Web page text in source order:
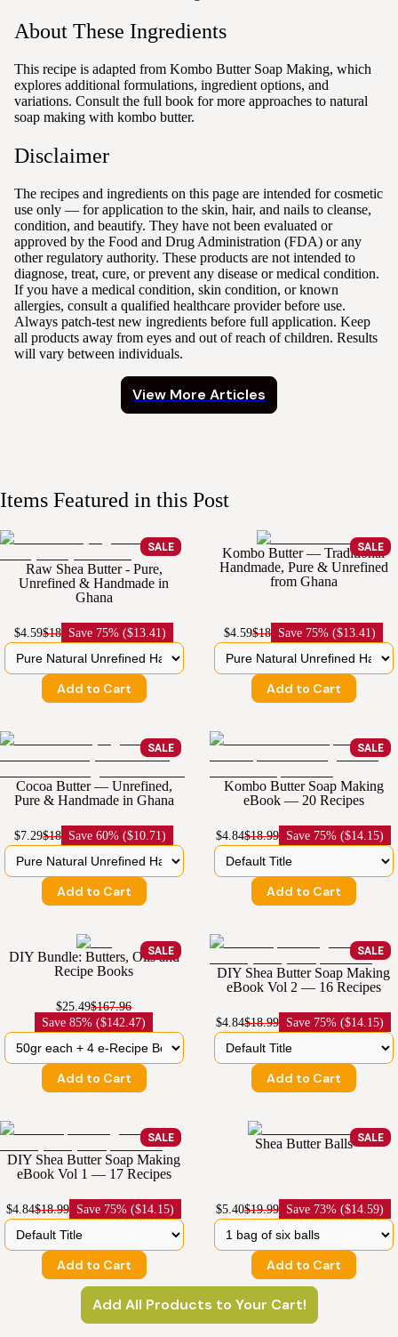
About These Ingredients
This recipe is adapted from Kombo Butter Soap Making, which
explores additional formulations, ingredient options, and
variations. Consult the full book for more approaches to natural
soap making with kombo butter.
Disclaimer
The recipes and ingredients on this page are intended for cosmetic
use only — for application to the skin, hair, and nails to cleanse,
condition, and beautify. They have not been evaluated or
approved by the Food and Drug Administration (FDA) or any
other regulatory authority. These products are not intended to
diagnose, treat, cure, or prevent any disease or medical condition.
If you have a medical condition, skin condition, or known
allergies, consult a qualified healthcare provider before use.
Always patch-test new ingredients before full application. Keep
all products away from eyes and out of reach of children. Results
will vary between individuals.
View More Articles
Items Featured in this Post
SALE
Raw Shea Butter - Pure,
Unrefined & Handmade in
Ghana
$4.59$18 Save 75% ($13.41)
Add to Cart
SALE
Kombo Butter — Traditional
Handmade, Pure & Unrefined
from Ghana
$4.59$18 Save 75% ($13.41)
Add to Cart
SALE
Cocoa Butter — Unrefined,
Pure & Handmade in Ghana
$7.29$18 Save60% ($10.71)
Add to Cart
SALE
Kombo Butter Soap Making
eBook — 20 Recipes
$4.84$18.99 Save 75% ($14.15)
Add to Cart
SALE
DIY Bundle: Butters, Oils and
Recipe Books
$25.49$167.96
Save85% ($142.47)
Add to Cart
SALE
DIY Shea Butter Soap Making
eBook Vol 2 — 16 Recipes
$4.84$18.99 Save 75% ($14.15)
Add to Cart
SALE
DIY Shea Butter Soap Making
eBook Vol 1 — 17 Recipes
$4.84$18.99 Save 75% ($14.15)
Add to Cart
SALE
Shea Butter Balls
$5.40$19.99 Save 73% ($14.59)
Add to Cart
Add All Products to Your Cart!